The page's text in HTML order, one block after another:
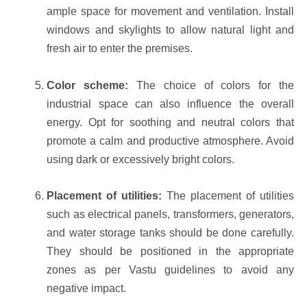
ample space for movement and ventilation. Install
windows and skylights to allow natural light and
fresh air to enter the premises.
Color scheme: The choice of colors for the
industrial space can also influence the overall
energy. Opt for soothing and neutral colors that
promote a calm and productive atmosphere. Avoid
using dark or excessively bright colors.
Placement of utilities: The placement of utilities
such as electrical panels, transformers, generators,
and water storage tanks should be done carefully.
They should be positioned in the appropriate
zones as per Vastu guidelines to avoid any
negative impact.